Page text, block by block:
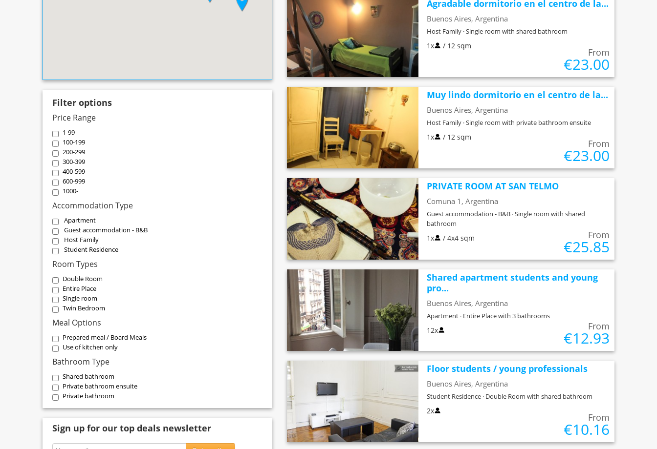
Filter options
Price Range
1-99
100-199
200-299
300-399
400-599
600-999
1000-
Accommodation Type
Apartment
Guest accommodation - B&B
Host Family
Student Residence
Room Types
Double Room
Entire Place
Single room
Twin Bedroom
Meal Options
Prepared meal / Board Meals
Use of kitchen only
Bathroom Type
Shared bathroom
Private bathroom ensuite
Private bathroom
Sign up for our top deals newsletter
Agradable dormitorio en el centro de la...
Buenos Aires, Argentina
Host Family · Single room with shared bathroom
1x / 12 sqm
From
€23.00
Muy lindo dormitorio en el centro de la...
Buenos Aires, Argentina
Host Family · Single room with private bathroom ensuite
1x / 12 sqm
From
€23.00
PRIVATE ROOM AT SAN TELMO
Comuna 1, Argentina
Guest accommodation - B&B · Single room with shared
bathroom
1x / 4x4 sqm From
€25.85
Shared apartment students and young
pro...
Buenos Aires, Argentina
Apartment · Entire Place with 3 bathrooms
12x From
€12.93
Floor students / young professionals
Buenos Aires, Argentina
Student Residence · Double Room with shared bathroom
2x
From
€10.16